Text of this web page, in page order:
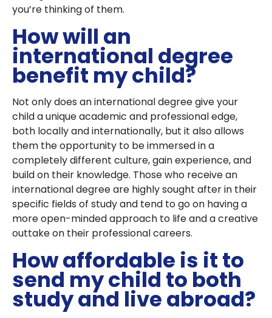
you’re thinking of them.
How will an
international degree
benefit my child?
Not only does an international degree give your
child a unique academic and professional edge,
both locally and internationally, but it also allows
them the opportunity to be immersed in a
completely different culture, gain experience, and
build on their knowledge. Those who receive an
international degree are highly sought after in their
specific fields of study and tend to go on having a
more open-minded approach to life and a creative
outtake on their professional careers.
How affordable is it to
send my child to both
study and live abroad?